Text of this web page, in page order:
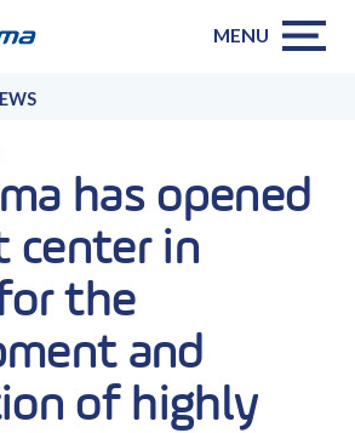
MENU
has opened
center in
the
and
of highly